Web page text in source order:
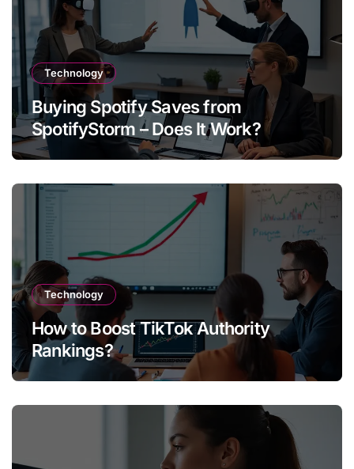
Technology
Buying Spotify Saves from
SpotifyStorm – Does It Work?
Technology
How to Boost TikTok Authority
Rankings?